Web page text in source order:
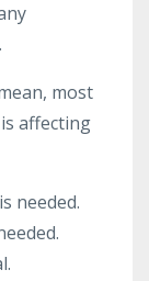
most
affecting
needed.